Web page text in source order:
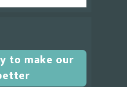
to make our